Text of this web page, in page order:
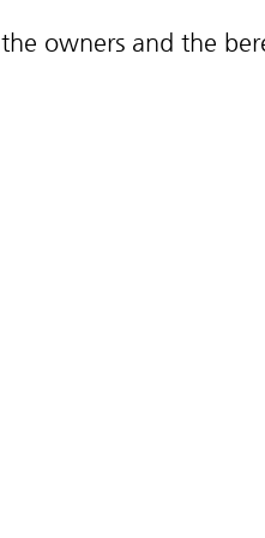
the owners and the